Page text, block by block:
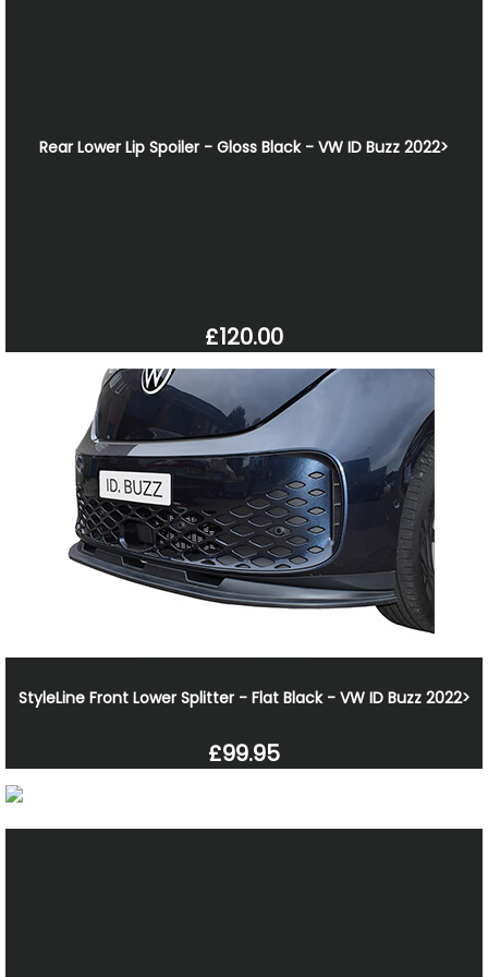
Rear Lower Lip Spoiler - Gloss Black - VW ID Buzz 2022>
£120.00
StyleLine Front Lower Splitter - Flat Black - VW ID Buzz 2022>
£99.95